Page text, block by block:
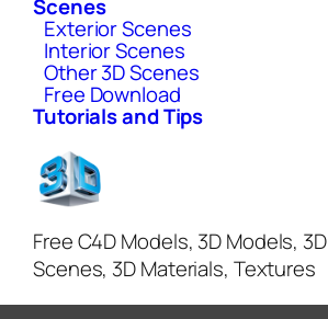
Scenes
Exterior Scenes
Interior Scenes
Other 3D Scenes
Free Download
Tutorials and Tips
Free C4D Models, 3D Models, 3D
Scenes, 3D Materials, Textures